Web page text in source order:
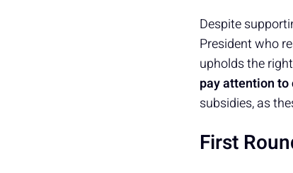
Despite
President who
upholds the
pay attention to
subsidies, as
First